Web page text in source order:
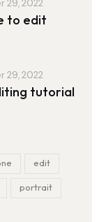
29, 2022
to edit
29, 2022
tutorial
edit
portrait